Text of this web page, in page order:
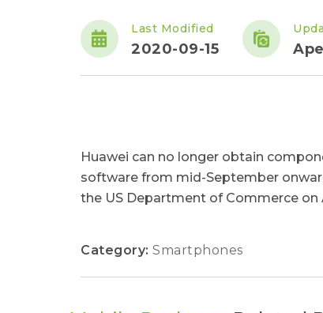
Last Modified
2020-09-15
Huawei can no longer obtain
software from mid-September
the US Department of Commerce on
Category: Smartphones